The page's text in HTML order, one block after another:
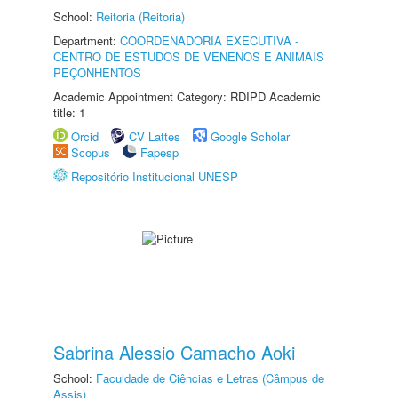
School: Reitoria (Reitoria)
Department: COORDENADORIA EXECUTIVA -
CENTRO DE ESTUDOS DE VENENOS E ANIMAIS
PEÇONHENTOS
Academic Appointment Category: RDIPD Academic
title: 1
Orcid
CV Lattes
Google Scholar
Scopus
Fapesp
Repositório Institucional UNESP
Sabrina Alessio Camacho Aoki
School: Faculdade de Ciências e Letras (Câmpus de
Assis)